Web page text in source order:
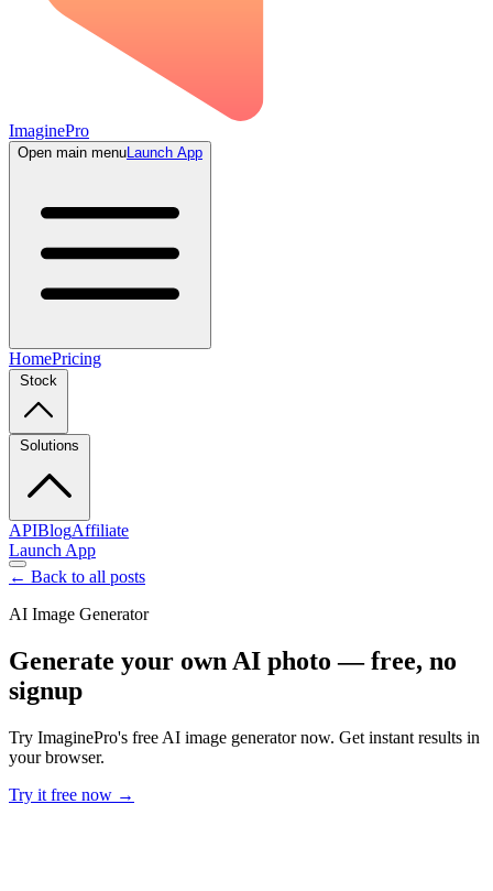
ImaginePro
Open main menuLaunch App
HomePricing
Stock
Solutions
APIBlogAffiliate
Launch App
← Back to all posts
AI Image Generator
Generate your own AI photo — free, no
signup
Try ImaginePro's free AI image generator now. Get instant results in
your browser.
Try it free now →